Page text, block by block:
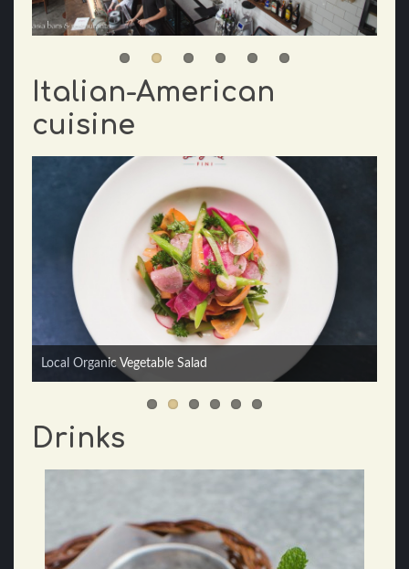
Italian-American
cuisine
Local Organic Vegetable Salad
Seafood Linguini
Drinks